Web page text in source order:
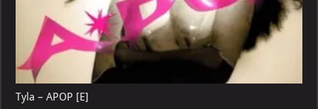
Tyla – APOP [E]